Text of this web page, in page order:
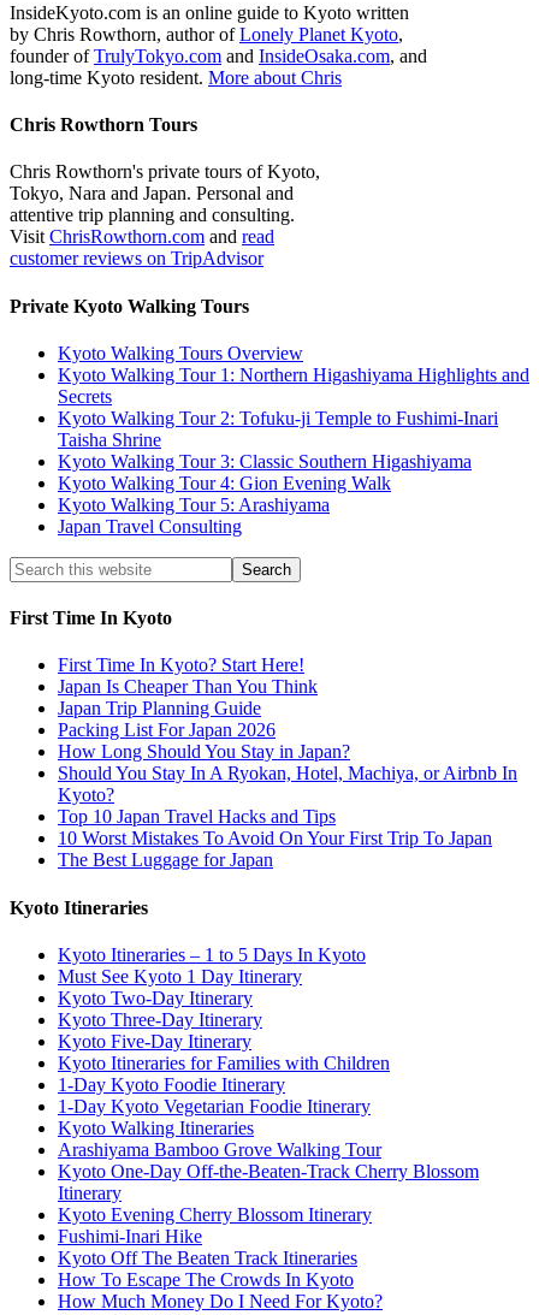
InsideKyoto.com is an online guide to Kyoto written
by Chris Rowthorn, author ofLonely Planet Kyoto,
founder ofTrulyTokyo.com and InsideOsaka.com, and
long-time Kyoto resident. More about Chris
Chris Rowthorn Tours
Chris Rowthorn's private tours of Kyoto,
Tokyo, Nara and Japan. Personal and
attentive trip planning and consulting.
Visit ChrisRowthorn.com and read
customer reviews on TripAdvisor
Private Kyoto Walking Tours
Kyoto Walking Tours Overview
Kyoto Walking Tour 1: Northern Higashiyama Highlights and
Secrets
Kyoto Walking Tour 2: Tofuku-ji Temple to Fushimi-Inari
Taisha Shrine
Kyoto Walking Tour 3: Classic Southern Higashiyama
Kyoto Walking Tour 4: Gion Evening Walk
Kyoto Walking Tour 5: Arashiyama
Japan Travel Consulting
First Time In Kyoto
First Time In Kyoto? Start Here!
Japan Is Cheaper Than You Think
Japan Trip Planning Guide
Packing List For Japan 2026
How Long Should You Stay in Japan?
Should You Stay In A Ryokan, Hotel, Machiya, or Airbnb In
Kyoto?
Top 10 Japan Travel Hacks and Tips
10 Worst Mistakes To Avoid On Your First Trip To Japan
The Best Luggage for Japan
Kyoto Itineraries
Kyoto Itineraries – 1 to 5 Days In Kyoto
Must See Kyoto 1 Day Itinerary
Kyoto Two-Day Itinerary
Kyoto Three-Day Itinerary
Kyoto Five-Day Itinerary
Kyoto Itineraries for Families with Children
1-Day Kyoto Foodie Itinerary
1-Day Kyoto Vegetarian Foodie Itinerary
Kyoto Walking Itineraries
Arashiyama Bamboo Grove Walking Tour
Kyoto One-Day Off-the-Beaten-Track Cherry Blossom
Itinerary
Kyoto Evening Cherry Blossom Itinerary
Fushimi-Inari Hike
Kyoto Off The Beaten Track Itineraries
How To Escape The Crowds In Kyoto
How Much Money Do I Need For Kyoto?